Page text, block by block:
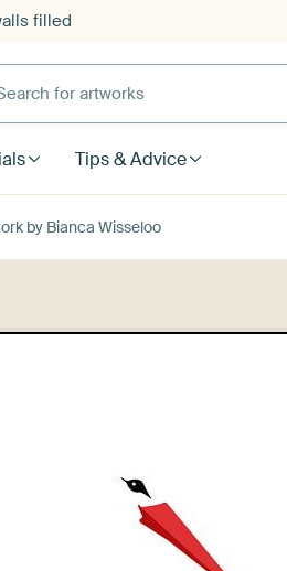
filled
for artworks
Tips & Advice
by Bianca Wisseloo